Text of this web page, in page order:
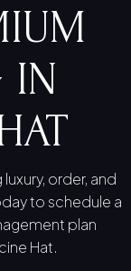
IN
order, and
to schedule a
plan
Hat.